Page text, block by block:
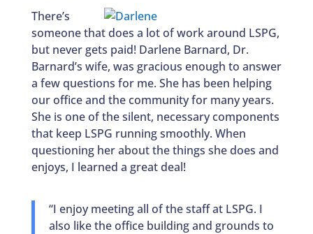
There’s
someone that does a lot of work around LSPG,
but never gets paid! Darlene Barnard, Dr.
Barnard’s wife, was gracious enough to answer
a few questions for me. She has been helping
our office and the community for many years.
She is one of the silent, necessary components
that keep LSPG running smoothly. When
questioning her about the things she does and
enjoys, I learned a great deal!
“I enjoy meeting all of the staff at LSPG. I
also like the office building and grounds to